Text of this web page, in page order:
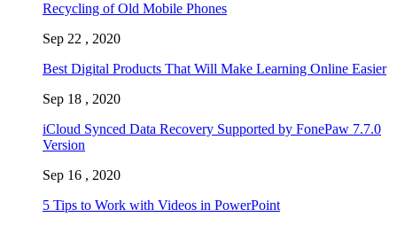
Recycling of Old Mobile Phones
Sep 22 , 2020
Best Digital Products That Will Make Learning Online Easier
Sep 18 , 2020
iCloud Synced Data Recovery Supported by FonePaw 7.7.0
Version
Sep 16 , 2020
5 Tips to Work with Videos in PowerPoint